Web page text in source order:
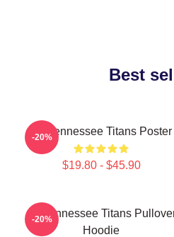
Best
Art Tennessee Titans Poster
$19.80 - $45.90
-20%
Art Tennessee Titans
Hoodie
-20%